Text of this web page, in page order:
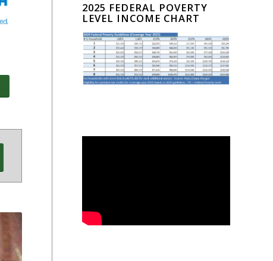
2025 FEDERAL POVERTY
LEVEL INCOME CHART